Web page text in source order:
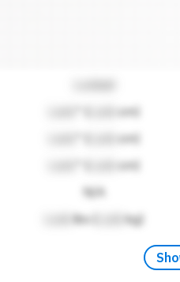
cm)
cm)
cm)
N/A
lbs ( kg)